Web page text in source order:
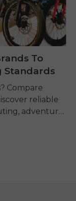
To
Standards
Compare
reliable
adventure,